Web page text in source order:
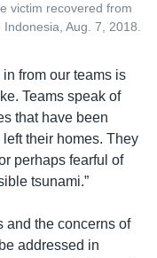
victim recovered from
Aug. 7, 2018.
from our teams is
Teams speak of
that have been
their homes. They
perhaps fearful of
tsunami.”
and the concerns of
addressed in